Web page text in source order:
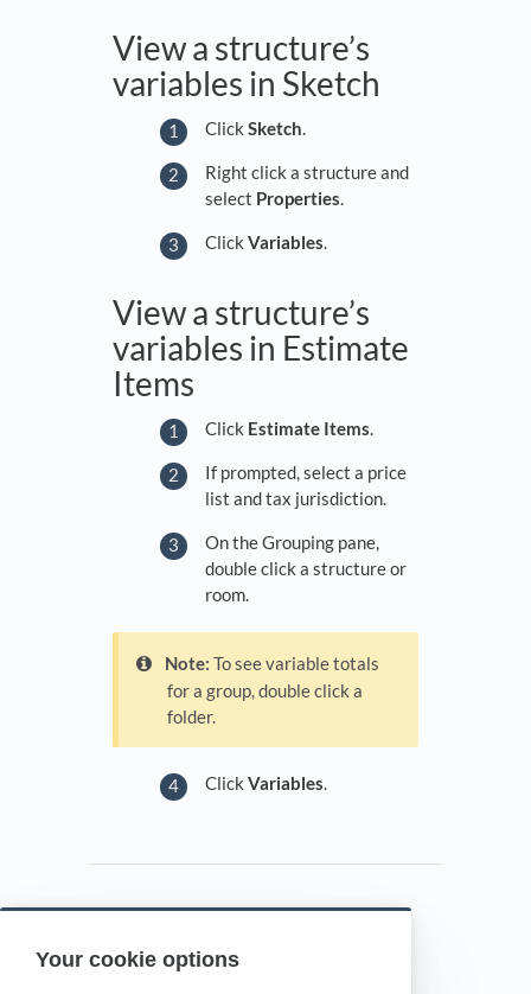
Your cookie options
View a structure’s
variables in Sketch
Click Sketch.
Right click a structure and
select Properties.
Click Variables.
View a structure’s
variables in Estimate
Items
Click Estimate Items.
If prompted, select a price
list and tax jurisdiction.
On the Grouping pane,
double click a structure or
room.
Note: To see variable totals
for a group, double click a
folder.
Click Variables.
Powered by HelpDocs